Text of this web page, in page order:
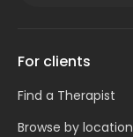
For clients
Find a Therapist
Browse by location